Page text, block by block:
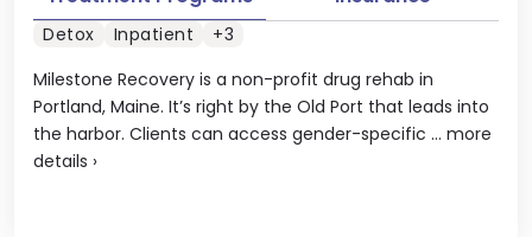
Milestone Recovery is a non-profit drug rehab in
Portland, Maine. It’s right by the Old Port that leads into
the harbor. Clients can access gender-specific ... more
details ›
Detox Inpatient +3